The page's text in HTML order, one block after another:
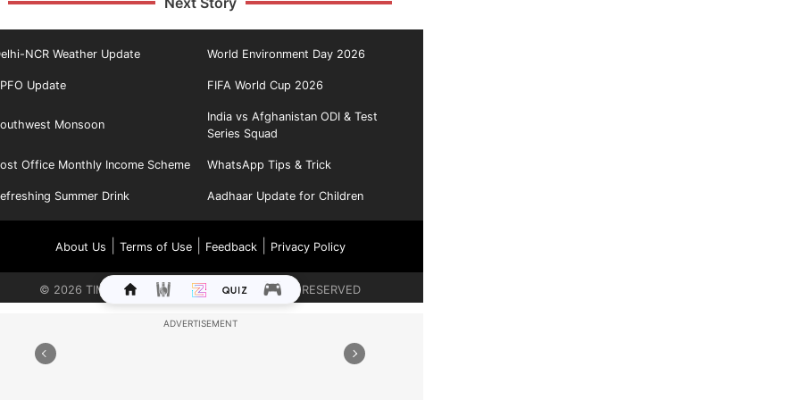
NCR Weather Update World Environment Day 2026
Update FIFA World Cup 2026
Monsoon
India vs Afghanistan ODI & Test
Series Squad
Office Monthly Income Scheme WhatsApp Tips & Trick
Summer Drink Aadhaar Update for Children
About Us Terms of Use| Feedback| Privacy Policy
© 2026 TIMES INTERNET LIMITED. ALL RIGHTS RESERVED